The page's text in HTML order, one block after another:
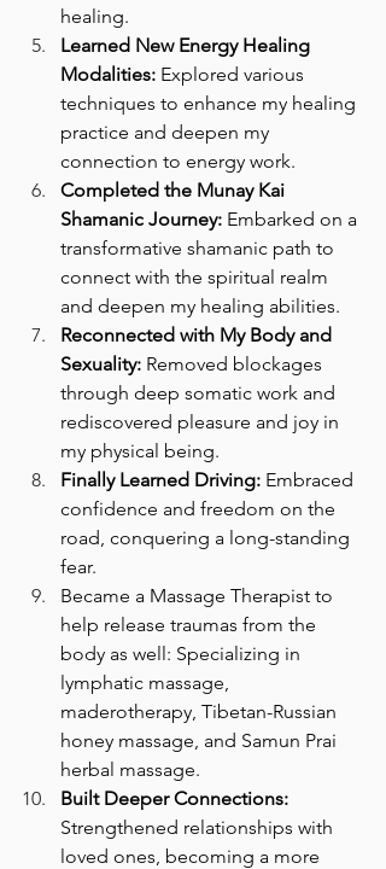
healing.
Learned New Energy Healing
Modalities: Explored various
techniques to enhance my healing
practice and deepen my
connection to energy work.
Completed the Munay Kai
Shamanic Journey: Embarked on a
transformative shamanic path to
connect with the spiritual realm
and deepen my healing abilities.
Reconnected with My Body and
Sexuality: Removed blockages
through deep somatic work and
rediscovered pleasure and joy in
my physical being.
Finally Learned Driving: Embraced
confidence and freedom on the
road, conquering a long-standing
fear.
Became a Massage Therapist to
help release traumas from the
body as well: Specializing in
lymphatic massage,
maderotherapy, Tibetan-Russian
honey massage, and Samun Prai
herbal massage.
Built Deeper Connections:
Strengthened relationships with
loved ones, becoming a more